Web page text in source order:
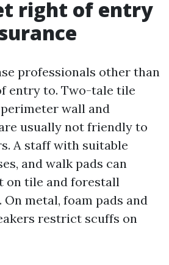
right of entry
professionals other than
entry to. Two-tale tile
wall and
usually not friendly to
A staff with suitable
and walk pads can
on tile and forestall
metal, foam pads and
restrict scuffs on